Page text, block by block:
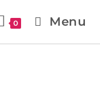
0 Menu